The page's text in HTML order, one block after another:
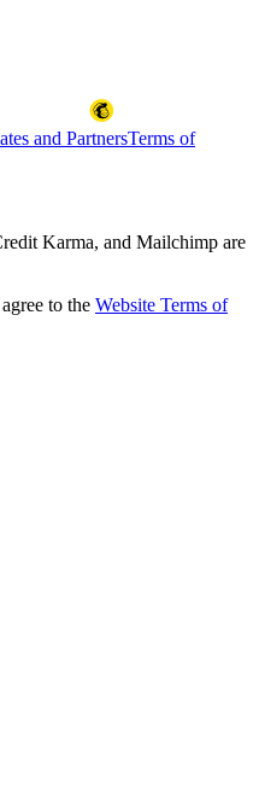
and PartnersTerms of
Karma, and Mailchimp are
to the Website Terms of